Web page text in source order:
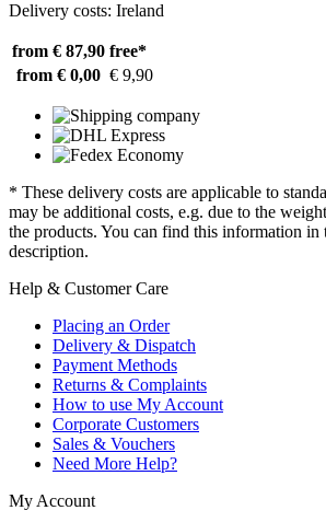
Delivery costs: Ireland
from € 87,90 free*
from € 0,00 € 9,90
* These delivery costs are applicable to
may be additional costs, e.g. due to the
the products. You can find this information in
description.
Help & Customer Care
Placing an Order
Delivery & Dispatch
Payment Methods
Returns & Complaints
How to use My Account
Corporate Customers
Sales & Vouchers
Need More Help?
My Account